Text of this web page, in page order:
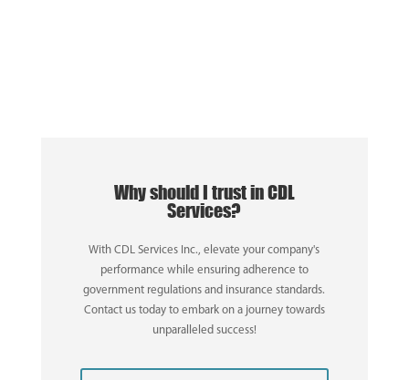
Why should I trust in CDL
Services?
With CDL Services Inc., elevate your company's
performance while ensuring adherence to
government regulations and insurance standards.
Contact us today to embark on a journey towards
unparalleled success!